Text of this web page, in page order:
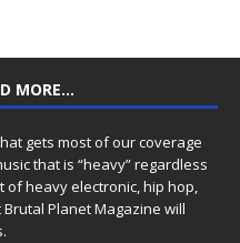
MORE…
gets most of our coverage
that is “heavy” regardless
of heavy electronic, hip hop,
Planet Magazine will